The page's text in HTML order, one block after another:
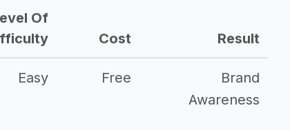
Of
Cost Result
Easy Free
Brand
Awareness